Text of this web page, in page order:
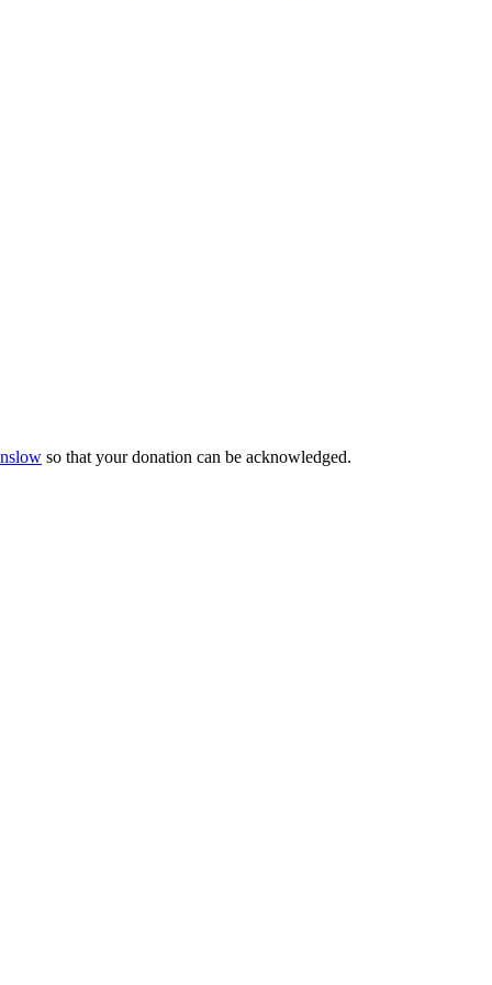
so that your donation can be acknowledged.